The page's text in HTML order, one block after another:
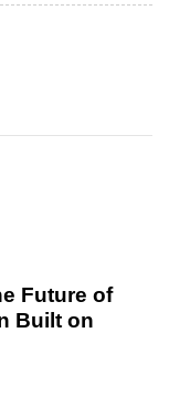
Future of
Built on